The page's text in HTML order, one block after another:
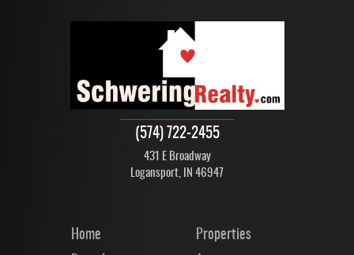
(574) 722-2455
431 E Broadway
Logansport, IN 46947
Home
Properties